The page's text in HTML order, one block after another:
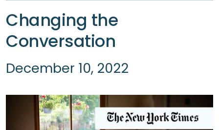
Changing the
Conversation
December 10, 2022